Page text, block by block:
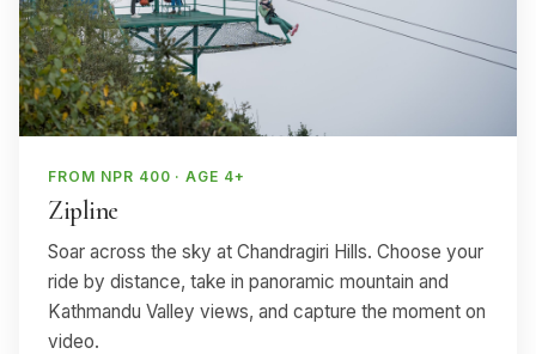
FROM NPR 400 · AGE 4+
Zipline
Soar across the sky at Chandragiri Hills. Choose your
ride by distance, take in panoramic mountain and
Kathmandu Valley views, and capture the moment on
video.